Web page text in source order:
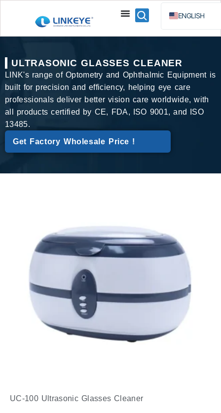
ENGLISH
ESPAÑOL
РУССКИЙ
ULTRASONIC GLASSES CLEANER
LINK's range of Optometry and Ophthalmic Equipment is
built for precision and efficiency, helping eye care
professionals deliver better vision care worldwide, with
all products certified by CE, FDA, ISO 9001, and ISO
13485.
Get Factory Wholesale Price !
UC-100 Ultrasonic Glasses Cleaner